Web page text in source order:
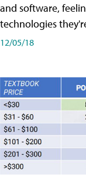
and software,
technologies
12/05/18